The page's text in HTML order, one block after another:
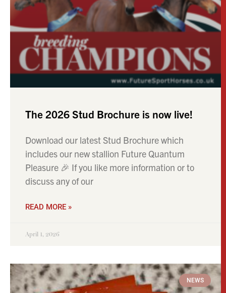
The 2026 Stud Brochure is now live!
Download our latest Stud Brochure which
includes our new stallion Future Quantum
Pleasure 🎉 If you like more information or to
discuss any of our
READ MORE »
April 1, 2026
NEWS